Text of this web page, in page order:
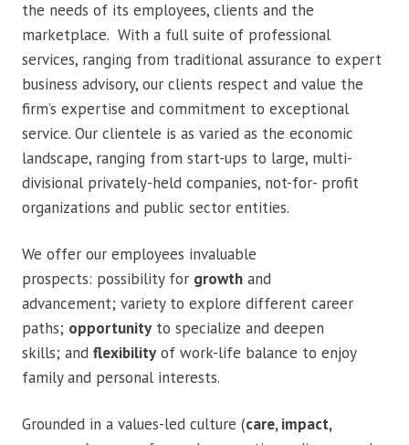
the needs of its employees, clients and the
marketplace. With a full suite of professional
services, ranging from traditional assurance to expert
business advisory, our clients respect and value the
firm’s expertise and commitment to exceptional
service. Our clientele is as varied as the economic
landscape, ranging from start-ups to large, multi-
divisional privately-held companies, not-for- profit
organizations and public sector entities.
We offer our employees invaluable
prospects: possibility for growth and
advancement; variety to explore different career
paths; opportunityto specialize and deepen
skills; and flexibilityof work-life balance to enjoy
family and personal interests.
Grounded in a values-led culture (care, impact,